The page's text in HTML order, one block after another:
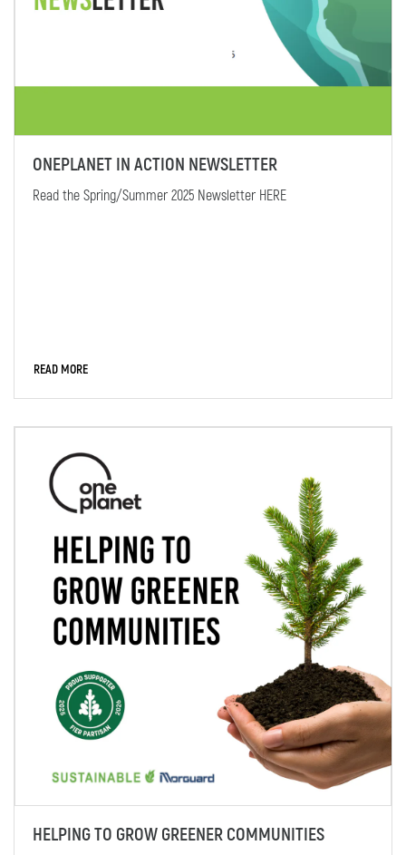
ONEPLANET IN ACTION NEWSLETTER
Read the Spring/Summer 2025 Newsletter HERE
READ MORE
HELPING TO GROW GREENER COMMUNITIES